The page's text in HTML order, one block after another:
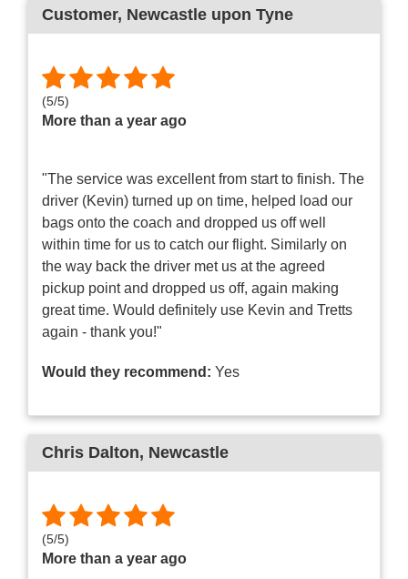
Customer, Newcastle upon Tyne
(5/5)
More than a year ago
"The service was excellent from start to finish. The
driver (Kevin) turned up on time, helped load our
bags onto the coach and dropped us off well
within time for us to catch our flight. Similarly on
the way back the driver met us at the agreed
pickup point and dropped us off, again making
great time. Would definitely use Kevin and Tretts
again - thank you!"
Would they recommend: Yes
Chris Dalton, Newcastle
(5/5)
More than a year ago